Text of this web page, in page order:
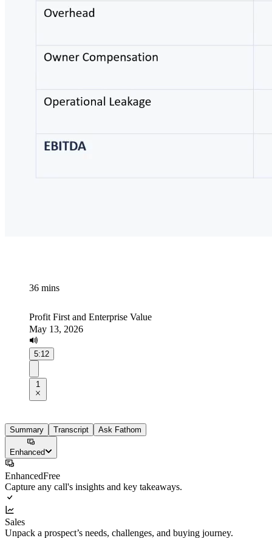
36 mins
Profit First and Enterprise Value
May 13, 2026
5:12
1
Summary Transcript Ask Fathom
Enhanced
EnhancedFree
Capture any call's insights and key takeaways.
Sales
Unpack a prospect’s needs, challenges, and buying journey.